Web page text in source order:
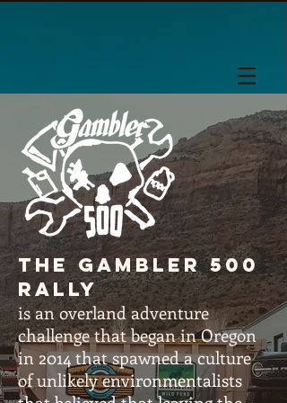
The gambler 500
rally
is an overland adventure
challenge that began in Oregon
in 2014 that spawned a culture
of unlikelyenvironmentalists